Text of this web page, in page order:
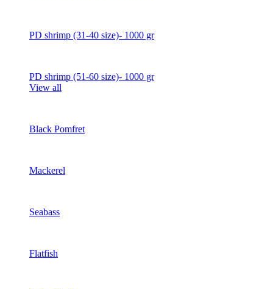
PD shrimp (31-40 size)- 1000 gr
PD shrimp (51-60 size)- 1000 gr
View all
Black Pomfret
Mackerel
Seabass
Flatfish